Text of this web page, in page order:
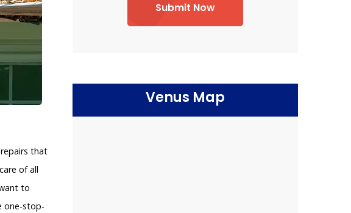
that
of all
to
one-stop-
Submit Now
Venus Map